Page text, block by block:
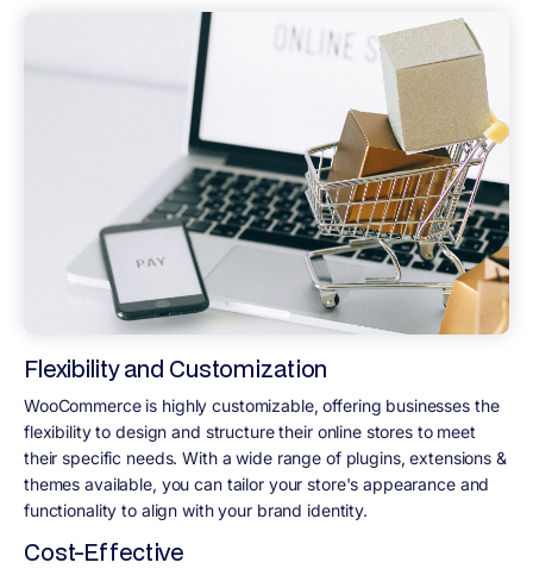
Flexibility and Customization
WooCommerce is highly customizable, offering businesses the
flexibility to design and structure their online stores to meet
their specific needs. With a wide range of plugins, extensions &
themes available, you can tailor your store's appearance and
functionality to align with your brand identity.
Cost-Effective